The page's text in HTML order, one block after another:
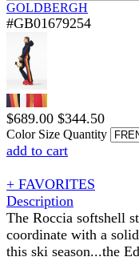
GOLDBERGH
#GB01679254
$689.00 $344.50
Color Size Quantity
add to cart
+ FAVORITES
Description
The Roccia softshell
coordinate with a
this ski season...the